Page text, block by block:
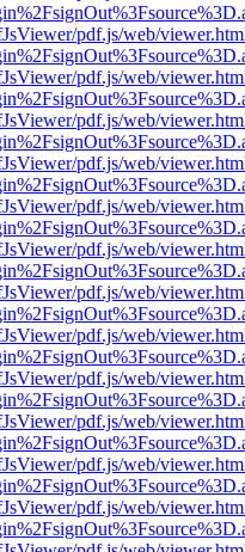
pdf.js/web/
pdf.js/web/
pdf.js/web/
pdf.js/web/
pdf.js/web/
pdf.js/web/
pdf.js/web/
pdf.js/web/
pdf.js/web/
pdf.js/web/
pdf.js/web/
pdf.js/web/